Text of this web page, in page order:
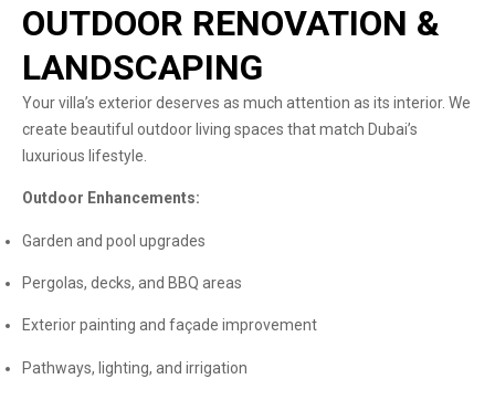
OUTDOOR RENOVATION &
LANDSCAPING
Your villa’s exterior deserves as much attention as its interior. We
create beautiful outdoor living spaces that match Dubai’s
luxurious lifestyle.
Outdoor Enhancements:
Garden and pool upgrades
Pergolas, decks, and BBQ areas
Exterior painting and façade improvement
Pathways, lighting, and irrigation